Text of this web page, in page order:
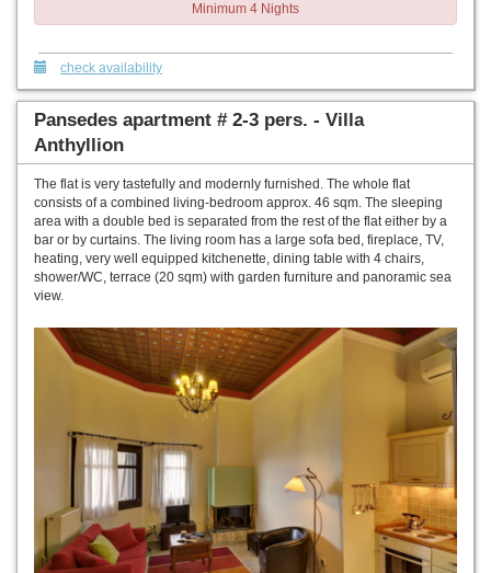
Minimum 4 Nights
check availability
Pansedes apartment # 2-3 pers. - Villa
Anthyllion
The flat is very tastefully and modernly furnished. The whole flat
consists of a combined living-bedroom approx. 46 sqm. The sleeping
area with a double bed is separated from the rest of the flat either by a
bar or by curtains. The living room has a large sofa bed, fireplace, TV,
heating, very well equipped kitchenette, dining table with 4 chairs,
shower/WC, terrace (20 sqm) with garden furniture and panoramic sea
view.